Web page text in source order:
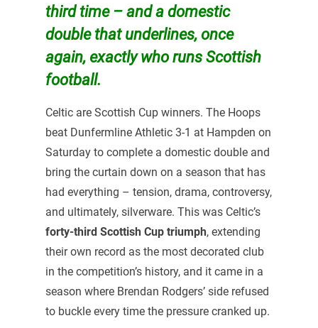
third time – and a domestic
double that underlines, once
again, exactly who runs Scottish
football.
Celtic are Scottish Cup winners. The Hoops
beat Dunfermline Athletic 3-1 at Hampden on
Saturday to complete a domestic double and
bring the curtain down on a season that has
had everything – tension, drama, controversy,
and ultimately, silverware. This was Celtic’s
forty-third Scottish Cup triumph, extending
their own record as the most decorated club
in the competition’s history, and it came in a
season where Brendan Rodgers’ side refused
to buckle every time the pressure cranked up.